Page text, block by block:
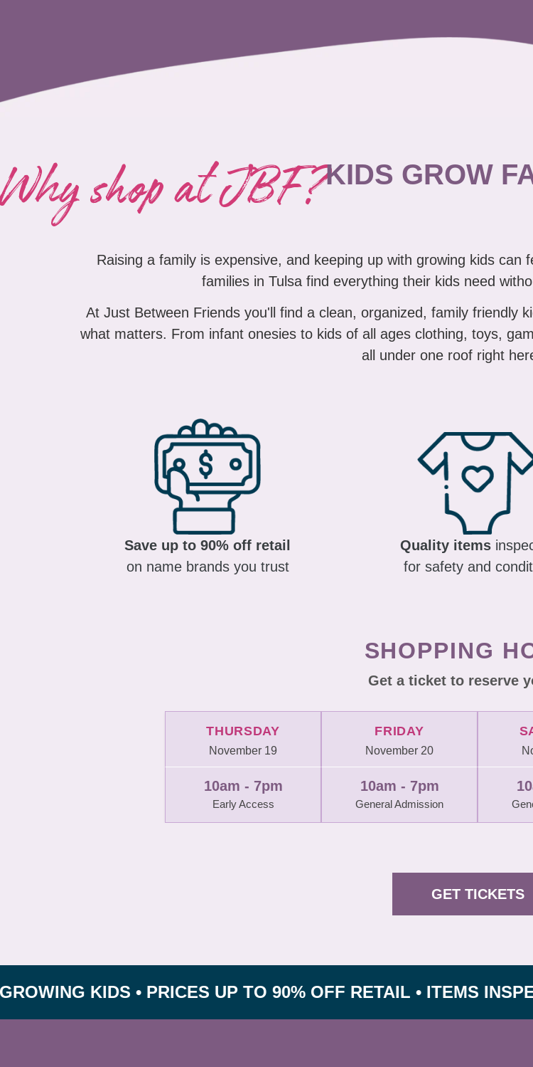
Why shop at JBF?KIDS GROW
Raising a family is expensive, and keeping up with growing kids
families in Tulsa find everything their kids need
At Just Between Friends you'll find a clean, organized, family friendly
what matters. From infant onesies to kids of all ages clothing, toys,
all under one roof right
Save up to 90% off retail
on name brands you trust
Quality items
for safety and
SHOPPING
Get a ticket to reserve
THURSDAY
November 19
10am - 7pm
Early Access
FRIDAY
November 20
10am - 7pm
General Admission
GET TICKETS
KIDS • PRICES UP TO 90% OFF RETAIL • ITEMS